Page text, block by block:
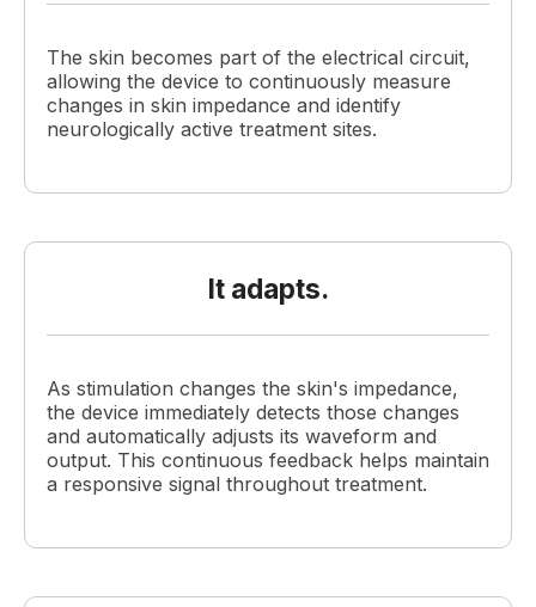
The skin becomes part of the electrical circuit,
allowing the device to continuously measure
changes in skin impedance and identify
neurologically active treatment sites.
It adapts.
As stimulation changes the skin's impedance,
the device immediately detects those changes
and automatically adjusts its waveform and
output. This continuous feedback helps maintain
a responsive signal throughout treatment.